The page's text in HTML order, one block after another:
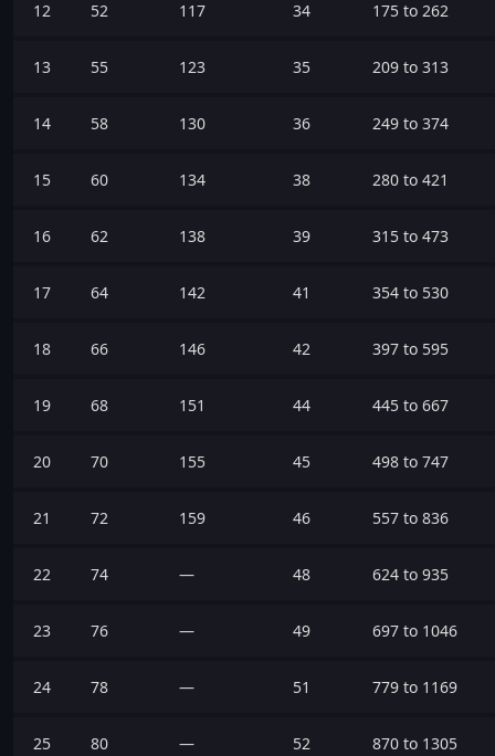
12 52 117 34 175 to 262
13 55 123 35 209 to 313
14 58 130 36 249 to 374
15 60 134 38 280 to 421
16 62 138 39 315 to 473
17 64 142 41 354 to 530
18 66 146 42 397 to 595
19 68 151 44 445 to 667
20 70 155 45 498 to 747
21 72 159 46 557 to 836
22 74 — 48 624 to 935
23 76 — 49 697 to 1046
24 78 — 51 779 to 1169
25 80 — 52 870 to 1305